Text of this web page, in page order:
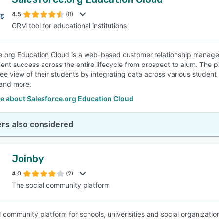
4.5 (8)
CRM tool for educational institutions
Education Cloud is a web-based customer relationship
success across the entire lifecycle from prospect to alum. The
view of their students by integrating data across various
more.
about Salesforce.org Education Cloud
also considered
Joinby
4.0 (2)
The social community platform
community platform for schools, univerisities and social